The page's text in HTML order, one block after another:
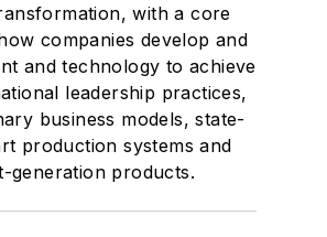
with a core
companies develop and
and technology to achieve
leadership practices,
business models, state-
production systems and
generation products.